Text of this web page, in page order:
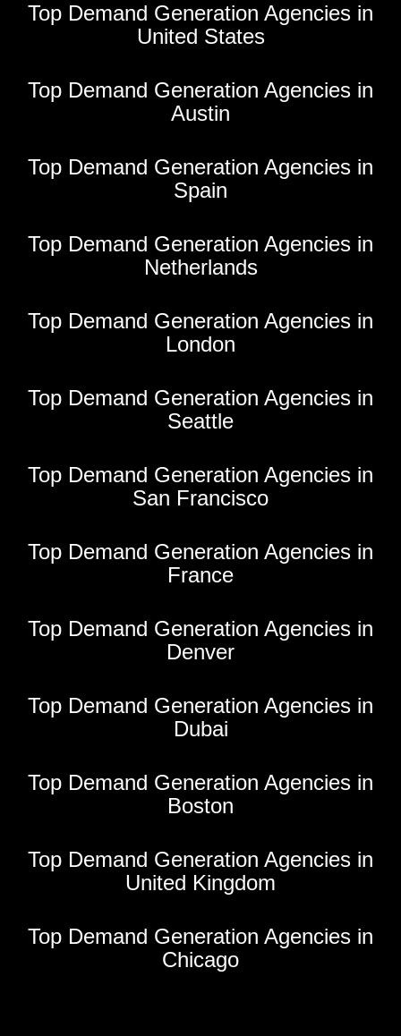
Top Demand Generation Agencies in
United States
Top Demand Generation Agencies in
Austin
Top Demand Generation Agencies in
Spain
Top Demand Generation Agencies in
Netherlands
Top Demand Generation Agencies in
London
Top Demand Generation Agencies in
Seattle
Top Demand Generation Agencies in
San Francisco
Top Demand Generation Agencies in
France
Top Demand Generation Agencies in
Denver
Top Demand Generation Agencies in
Dubai
Top Demand Generation Agencies in
Boston
Top Demand Generation Agencies in
United Kingdom
Top Demand Generation Agencies in
Chicago